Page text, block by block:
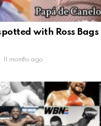
with Ross
11 months ago